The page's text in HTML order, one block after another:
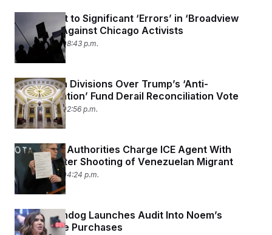
Feds Admit to Significant ‘Errors’ in ‘Broadview
Six’ Case Against Chicago Activists
May 21, 2026 08:43 p.m.
Republican Divisions Over Trump’s ‘Anti-
Weaponization’ Fund Derail Reconciliation Vote
May 21, 2026 02:56 p.m.
Minnesota Authorities Charge ICE Agent With
Assault After Shooting of Venezuelan Migrant
May 18, 2026 04:24 p.m.
DHS Watchdog Launches Audit Into Noem’s
Warehouse Purchases